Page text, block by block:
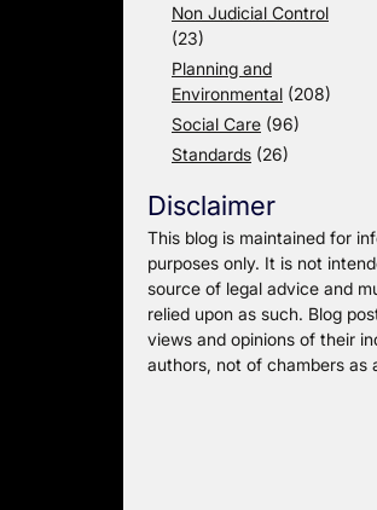
Non Judicial Control
(23)
Planning and
Environmental (208)
Social Care (96)
Standards (26)
Disclaimer
This blog is maintained for
purposes only. It is not
source of legal advice and
relied upon as such. Blog
views and opinions of their
authors, not of chambers as